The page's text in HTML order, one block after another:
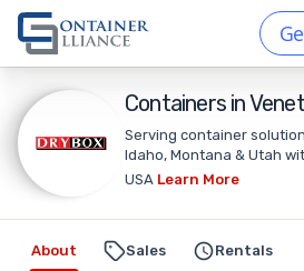
Containers in
Serving container
Idaho, Montana & Utah
USA Learn More
Sales Rentals
About